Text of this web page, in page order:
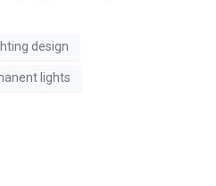
design
lights